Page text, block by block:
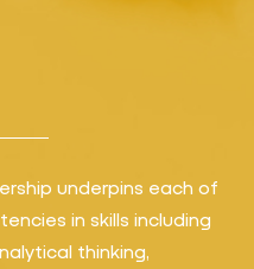
underpins each of
in skills including
thinking,